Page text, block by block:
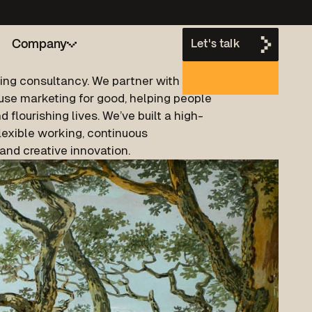
Company Let's talk
consultancy. We partner with B2B
marketing for good, helping people
flourishing lives. We’ve built a high-
working, continuous
creative innovation.